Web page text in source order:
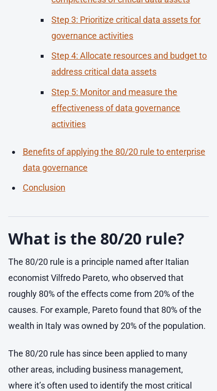
Step 3: Prioritize critical data assets for
governance activities
Step 4: Allocate resources and budget to
address critical data assets
Step 5: Monitor and measure the
effectiveness of data governance
activities
Benefits of applying the 80/20 rule to enterprise
data governance
Conclusion
What is the 80/20 rule?
The 80/20 rule is a principle named after Italian
economist Vilfredo Pareto, who observed that
roughly 80% of the effects come from 20% of the
causes. For example, Pareto found that 80% of the
wealth in Italy was owned by 20% of the population.
The 80/20 rule has since been applied to many
other areas, including business management,
where it’s often used to identify the most critical